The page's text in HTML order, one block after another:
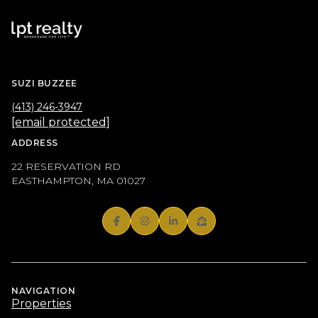
SUZI BUZZEE
(413) 246-3947
[email protected]
ADDRESS
22 RESERVATION RD
EASTHAMPTON, MA 01027
NAVIGATION
Properties